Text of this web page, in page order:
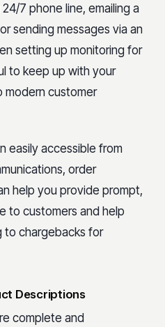
7 phone line, emailing a
sending messages via an
setting up monitoring for
to keep up with your
modern customer
easily accessible from
order
help you provide prompt,
to customers and help
to chargebacks for
Descriptions
complete and